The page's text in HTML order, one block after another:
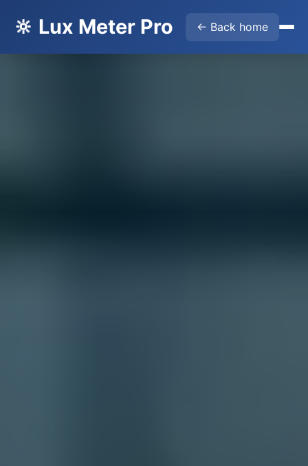
🔆 Lux Meter Pro ← Back home